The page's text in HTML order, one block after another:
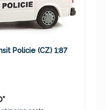
Policie (CZ) 1:87